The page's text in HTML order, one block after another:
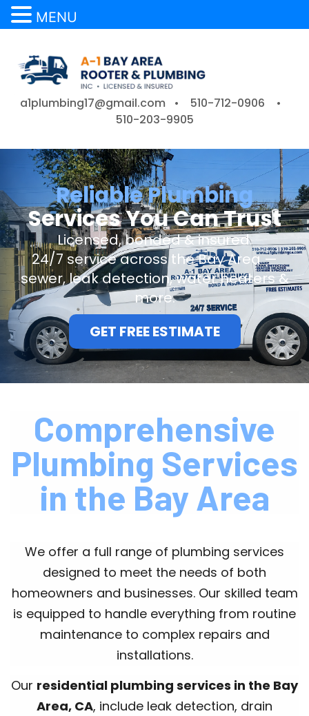
a1plumbing17@gmail.com • 510-712-0906 •
510-203-9905
Reliable Plumbing
Services You Can Trust
Licensed, bonded & insured.
24/7 service across the Bay Area —
sewer, leak detection, water heaters &
more.
GET FREE ESTIMATE
Comprehensive
Plumbing Services
in the Bay Area
We offer a full range of plumbing services
designed to meet the needs of both
homeowners and businesses. Our skilled team
is equipped to handle everything from routine
maintenance to complex repairs and
installations.
Our residential plumbing services in the Bay
Area, CA, include leak detection, drain
MENU